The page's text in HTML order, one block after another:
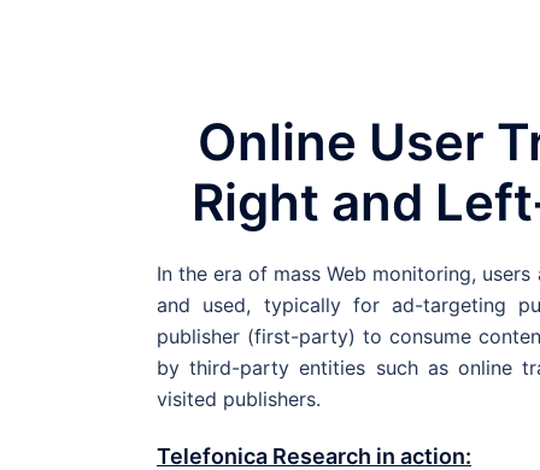
Online User
Right and
In the era of mass Web monitoring,
and used, typically for ad-targeting
publisher (first-party) to consume
by third-party entities such as online
visited publishers.
Telefonica Research in action: